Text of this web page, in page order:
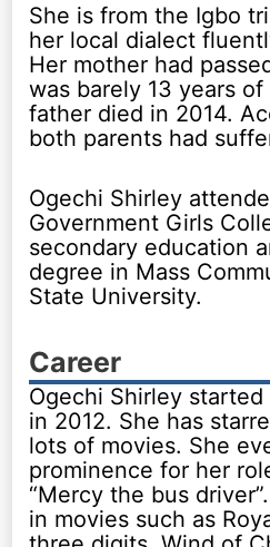
She is from the Igbo
her local dialect
Her mother had
was barely 13 years
father died in 2014.
both parents had
Ogechi Shirley
Government Girls
secondary education
degree in Mass
State University.
Career
Ogechi Shirley
in 2012. She has
lots of movies. She
prominence for her
“Mercy the bus
in movies such as